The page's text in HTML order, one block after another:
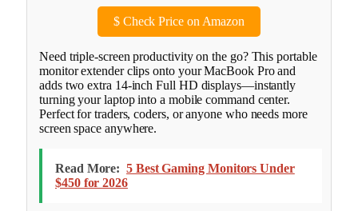
$Check Price on Amazon
Need triple-screen productivity on the go? This portable
monitor extender clips onto your MacBook Pro and
adds two extra 14-inch Full HD displays—instantly
turning your laptop into a mobile command center.
Perfect for traders, coders, or anyone who needs more
screen space anywhere.
Read More: 5 Best Gaming Monitors Under
$450 for 2026